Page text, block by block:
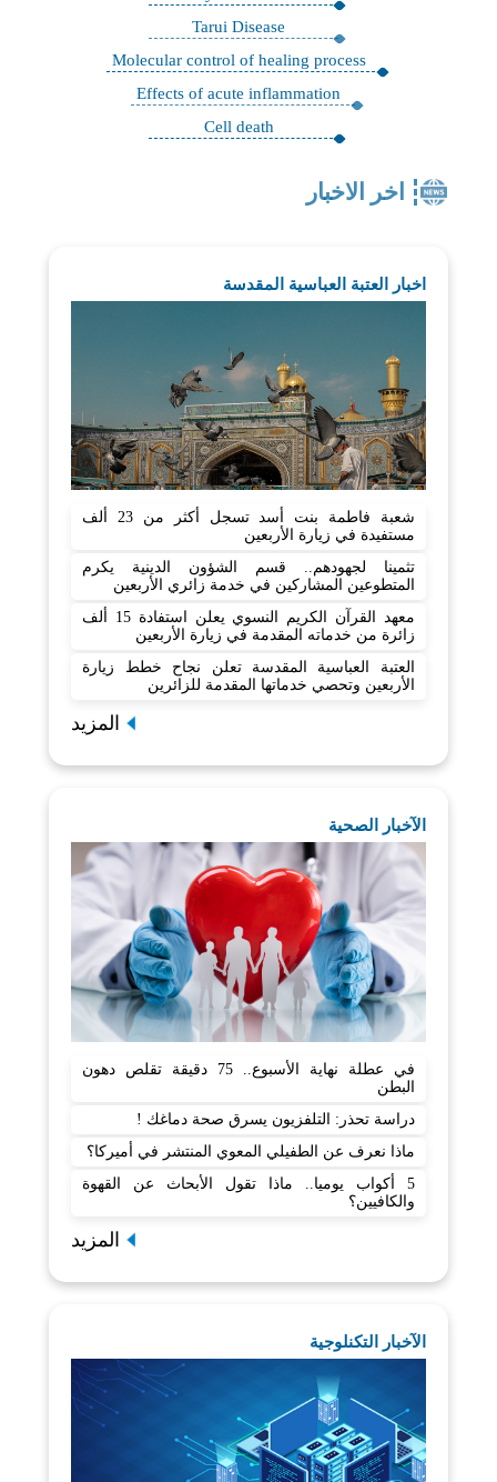
Tarui Disease
Molecular control of healing process
Effects of acute inflammation
Cell death
اخر الاخبار
اخبار العتبة العباسية المقدسة
شعبة فاطمة بنت أسد تسجل أكثر من 23 ألف
مستفيدة في زيارة الأربعين
تثمينا لجهودهم.. قسم الشؤون الدينية يكرم
المتطوعين المشاركين في خدمة زائري الأربعين
معهد القرآن الكريم النسوي يعلن استفادة 15 ألف
زائرة من خدماته المقدمة في زيارة الأربعين
العتبة العباسية المقدسة تعلن نجاح خطط زيارة
الأربعين وتحصي خدماتها المقدمة للزائرين
المزيد
الآخبار الصحية
في عطلة نهاية الأسبوع.. 75 دقيقة تقلص دهون
البطن
دراسة تحذر: التلفزيون يسرق صحة دماغك !
ماذا نعرف عن الطفيلي المعوي المنتشر في أميركا؟
5 أكواب يوميا.. ماذا تقول الأبحاث عن القهوة
والكافيين؟
المزيد
الآخبار التكنلوجية